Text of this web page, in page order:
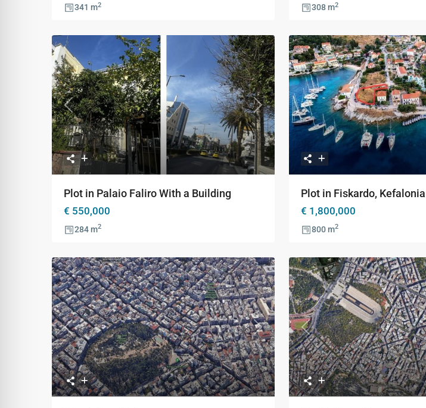
341 m2 308 m2
Previous Next
Plot in Palaio Faliro With a Building
€ 550,000
284 m2
Previous
Plot in Fiskardo, Kefalonia
€ 1,800,000
800 m2
Previous Next Previous